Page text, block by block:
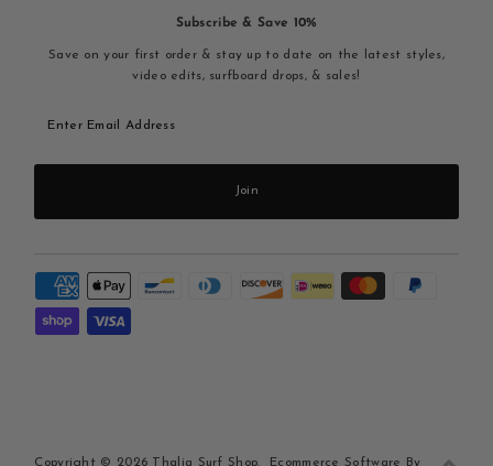
Subscribe & Save 10%
Save on your first order & stay up to date on the latest styles,
video edits, surfboard drops, & sales!
Email
Join
Copyright © 2026 Thalia Surf Shop. Ecommerce Software By